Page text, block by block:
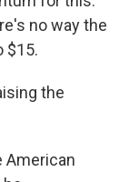
no way the
$15.
the
American